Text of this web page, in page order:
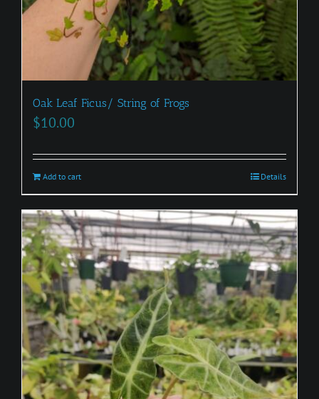
Oak Leaf Ficus/ String of Frogs
$10.00
Add to cart Details